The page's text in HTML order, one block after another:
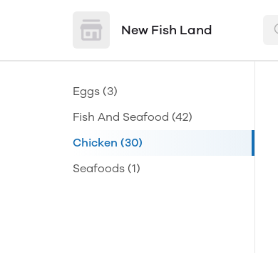
New Fish Land
Eggs (3)
Fish And Seafood (42)
Chicken (30)
Seafoods (1)